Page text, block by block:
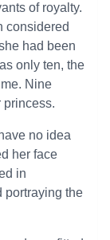
of royalty.
considered
had been
only ten, the
Nine
princess.
no idea
her face
in
portraying the